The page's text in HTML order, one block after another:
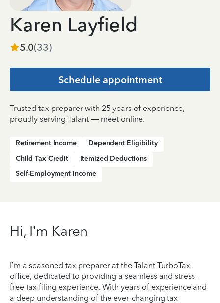
Karen Layfield
5.0(33)
Schedule appointment
Trusted tax preparer with 25 years of experience,
proudly serving Talant — meet online.
Retirement Income
Dependent Eligibility
Child Tax Credit
Itemized Deductions
Self-Employment Income
Hi, I’m Karen
I’m a seasoned tax preparer at the Talant TurboTax
office, dedicated to providing a seamless and stress-
free tax filing experience. With years of experience and
a deep understanding of the ever-changing tax